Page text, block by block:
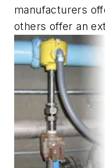
manufacturers
others offer an